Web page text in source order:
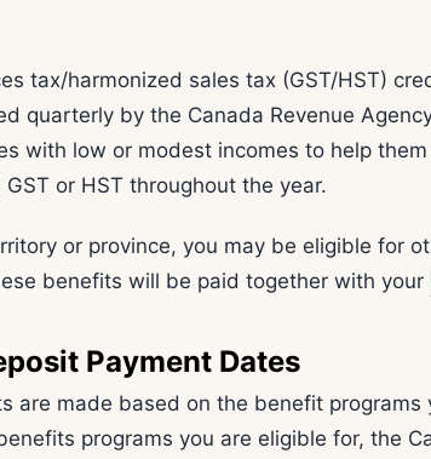
tax/harmonized sales tax (GST/HST)
quarterly by the Canada Revenue
with low or modest incomes to help
or HST throughout the year.
or province, you may be eligible for
benefits will be paid together with your
Payment Dates
are made based on the benefit programs
programs you are eligible for, the